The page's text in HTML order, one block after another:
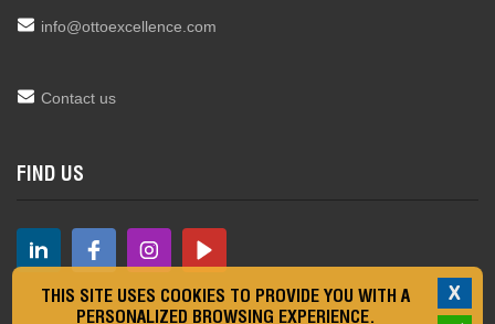
info@ottoexcellence.com
Contact us
FIND US
X
THIS SITE USES COOKIES TO PROVIDE YOU WITH A
PERSONALIZED BROWSING EXPERIENCE.